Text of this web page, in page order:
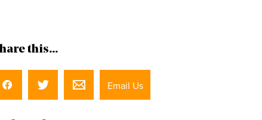
this...
Email Us